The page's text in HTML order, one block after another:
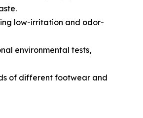
low-irritation and odor-
environmental tests,
of different footwear and